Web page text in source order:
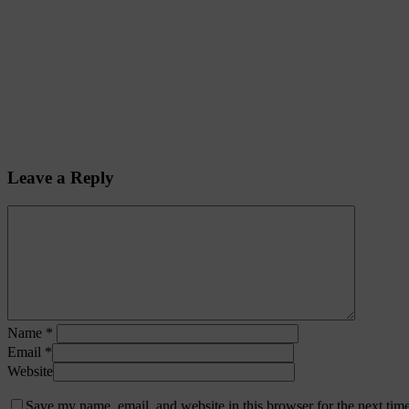
Leave a Reply
Name *
Email *
Website